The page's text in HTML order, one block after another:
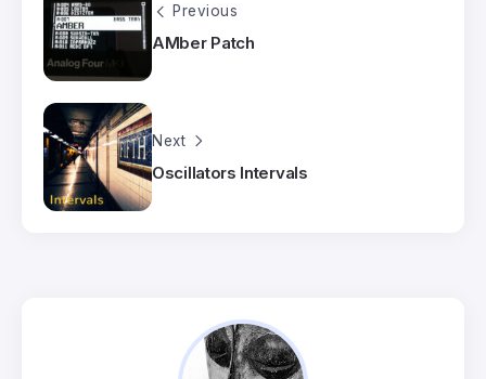
Previous
AMber Patch
Next
Oscillators Intervals